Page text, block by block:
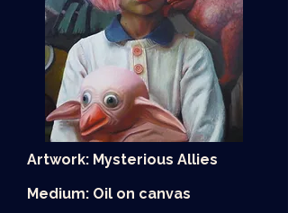
Artwork: Mysterious Allies
Medium: Oil on canvas